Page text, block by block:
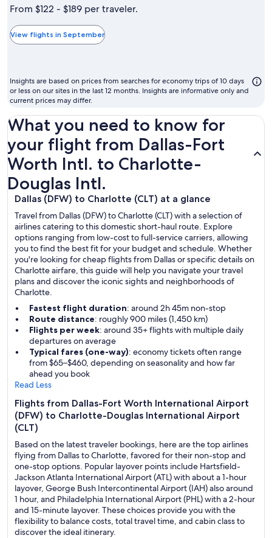
is
the
cheapest
to
fly
From $122 - $189 per traveler.
View flights in September
Insights are based on prices from searches for economy trips of 10 days
or less on our sites in the last 12 months. Insights are informative only and
current prices may differ.
What you need to know for
your flight from Dallas-Fort
Worth Intl. to Charlotte-
Douglas Intl.
Dallas (DFW) to Charlotte (CLT) at a glance
Travel from Dallas (DFW) to Charlotte (CLT) with a selection of
airlines catering to this domestic short-haul route. Explore
options ranging from low-cost to full-service carriers, allowing
you to find the best fit for your budget and schedule. Whether
you're looking for cheap flights from Dallas or specific details on
Charlotte airfare, this guide will help you navigate your travel
plans and discover the iconic sights and neighborhoods of
Charlotte.
Fastest flight duration: around 2h 45m non-stop
Route distance: roughly 900 miles (1,450 km)
Flights per week: around 35+ flights with multiple daily
departures on average
Typical fares (one-way): economy tickets often range
from $65–$460, depending on seasonality and how far
ahead you book
Read Less
Flights from Dallas-Fort Worth International Airport
(DFW) to Charlotte-Douglas International Airport
(CLT)
Based on the latest traveler bookings, here are the top airlines
flying from Dallas to Charlotte, favored for their non-stop and
one-stop options. Popular layover points include Hartsfield-
Jackson Atlanta International Airport (ATL) with about a 1-hour
layover, George Bush Intercontinental Airport (IAH) also around
1 hour, and Philadelphia International Airport (PHL) with a 2-hour
and 15-minute layover. These choices provide you with the
flexibility to balance costs, total travel time, and cabin class to
discover the ideal itinerary.